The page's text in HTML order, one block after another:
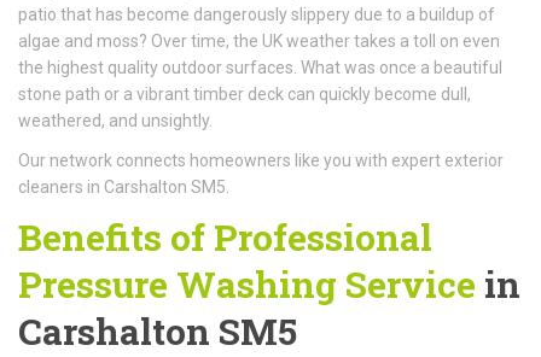
patio that has become dangerously slippery due to a buildup of
algae and moss? Over time, the UK weather takes a toll on even
the highest quality outdoor surfaces. What was once a beautiful
stone path or a vibrant timber deck can quickly become dull,
weathered, and unsightly.
Our network connects homeowners like you with expert exterior
cleaners in Carshalton SM5.
Benefits of Professional
Pressure Washing Service in
Carshalton SM5